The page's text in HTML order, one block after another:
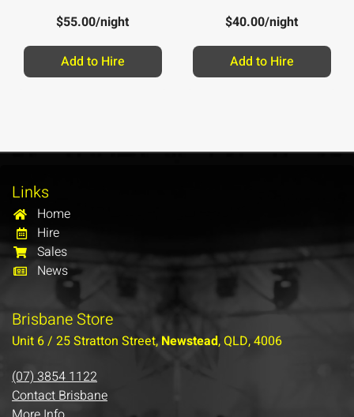
$55.00/night
Add to Hire
$40.00/night
Add to Hire
Links
Home
Hire
Sales
News
Brisbane Store
Unit 6 / 25 Stratton Street, Newstead, QLD, 4006
(07) 3854 1122
Contact Brisbane